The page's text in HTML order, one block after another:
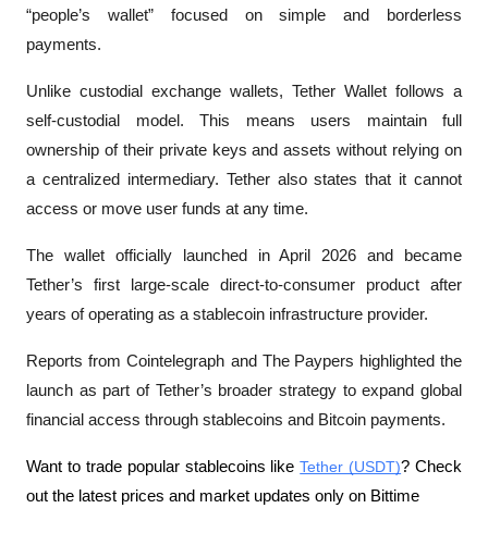
“people’s wallet” focused on simple and borderless
payments.
Unlike custodial exchange wallets, Tether Wallet follows a
self-custodial model. This means users maintain full
ownership of their private keys and assets without relying on
a centralized intermediary. Tether also states that it cannot
access or move user funds at any time.
The wallet officially launched in April 2026 and became
Tether’s first large-scale direct-to-consumer product after
years of operating as a stablecoin infrastructure provider.
Reports from Cointelegraph and The Paypers highlighted the
launch as part of Tether’s broader strategy to expand global
financial access through stablecoins and Bitcoin payments.
Want to trade popular stablecoins like Tether (USDT)? Check
out the latest prices and market updates only on Bittime